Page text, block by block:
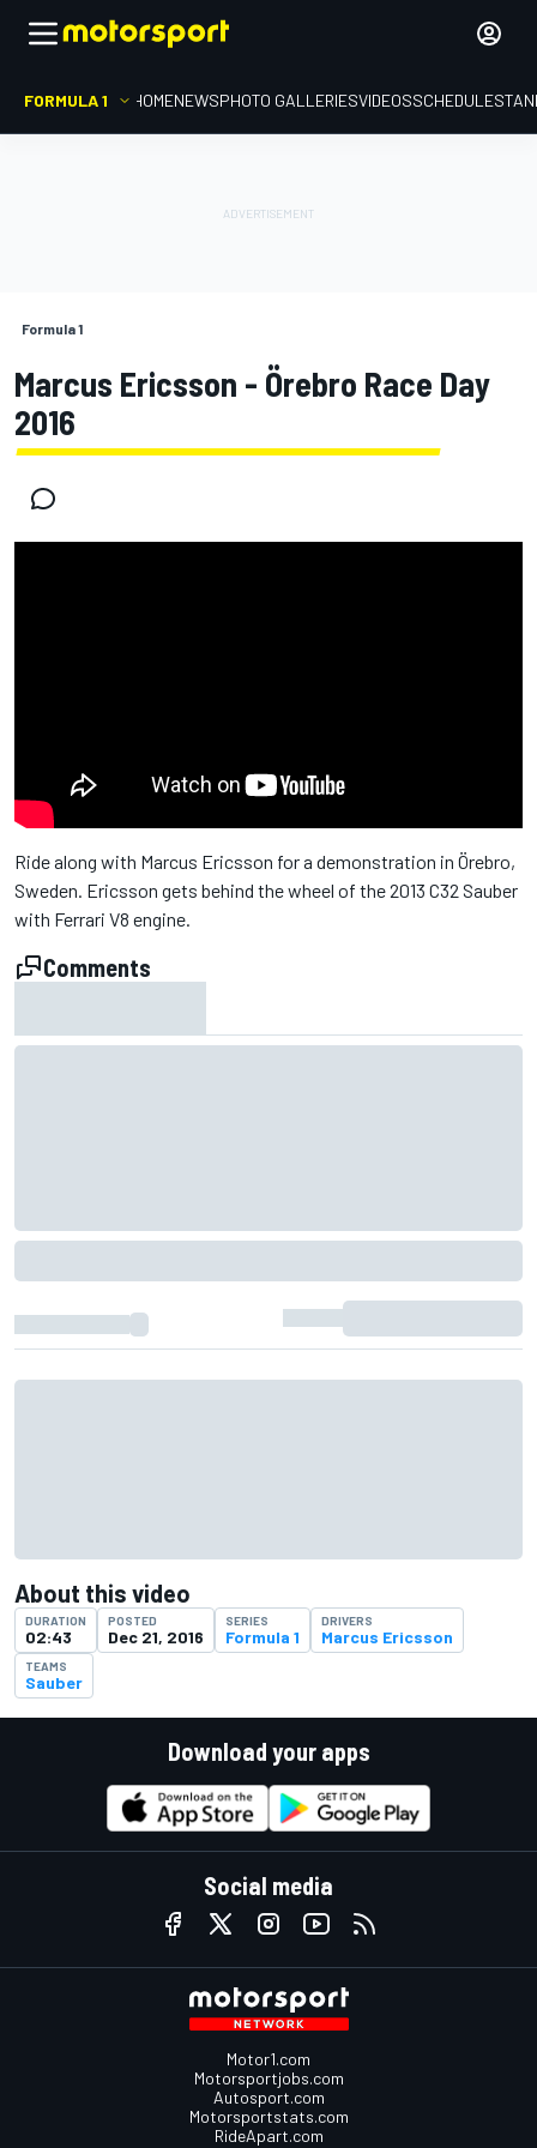
FORMULA 1 HOMENEWSPHOTO GALLERIESVIDEOSSCHEDULE
Formula 1
Marcus Ericsson - Örebro Race Day
2016
Ride along with Marcus Ericsson for a demonstration in Örebro,
Sweden. Ericsson gets behind the wheel of the 2013 C32 Sauber
with Ferrari V8 engine.
Comments
About this video
DURATION
02:43
POSTED
Dec 21, 2016
SERIES
Formula 1
DRIVERS
Marcus Ericsson
TEAMS
Sauber
Download your apps
Social media
Motor1.com
Motorsportjobs.com
Autosport.com
Motorsportstats.com
RideApart.com